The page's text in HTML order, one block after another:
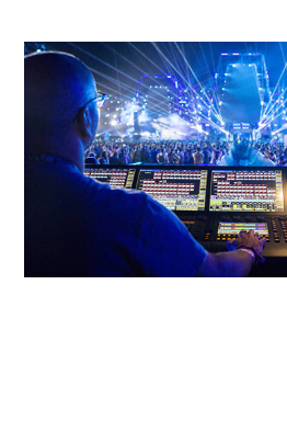
August 2026
September 2026
October 2026
November 2026
December 2026